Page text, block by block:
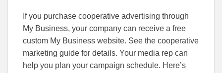
If you purchase cooperative advertising through
My Business, your company can receive a free
custom My Business website. See the cooperative
marketing guide for details. Your media rep can
help you plan your campaign schedule. Here’s